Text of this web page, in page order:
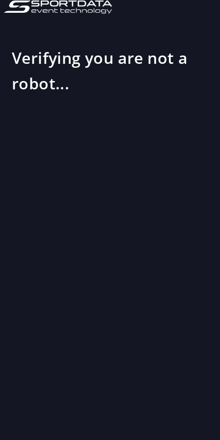
Verifying you are not a
robot...